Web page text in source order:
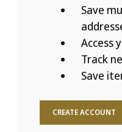
Save
Access
Track
Save
CREATE ACCOUNT